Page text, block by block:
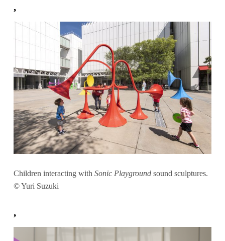
,
Children interacting with Sonic Playgroundsound sculptures.
© Yuri Suzuki
,